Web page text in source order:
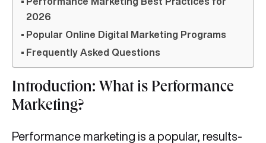
2026
Popular Online Digital Marketing Programs
Frequently Asked Questions
Introduction: What is Performance
Marketing?
Performance marketing is a popular, results-